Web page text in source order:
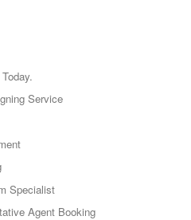
Service
Specialist
Agent Booking